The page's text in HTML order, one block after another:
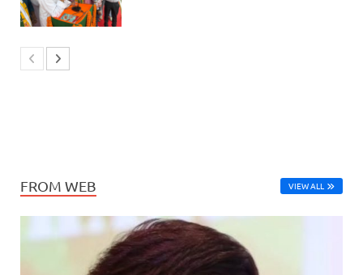
FROM WEB VIEW ALL